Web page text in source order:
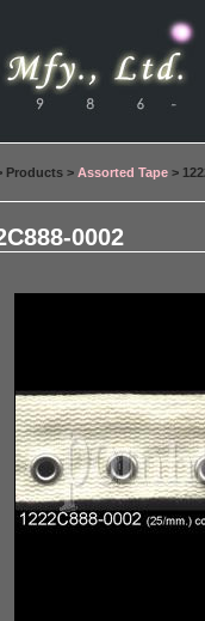
Products > Assorted Tape >
0002